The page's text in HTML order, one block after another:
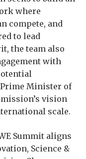
where
compete, and
to lead
the team also
with
Minister of
vision
scale.
Summit aligns
Science &